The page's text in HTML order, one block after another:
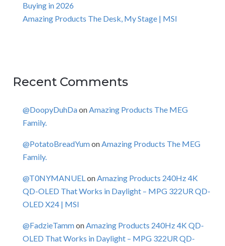
Buying in 2026
Amazing Products The Desk, My Stage | MSI
Recent Comments
@DoopyDuhDaonAmazing Products The MEG
Family.
@PotatoBreadYumonAmazing Products The MEG
Family.
@T0NYMANUELonAmazing Products 240Hz 4K
QD-OLED That Works in Daylight – MPG 322UR QD-
OLED X24 | MSI
@FadzieTammonAmazing Products 240Hz 4K QD-
OLED That Works in Daylight – MPG 322UR QD-